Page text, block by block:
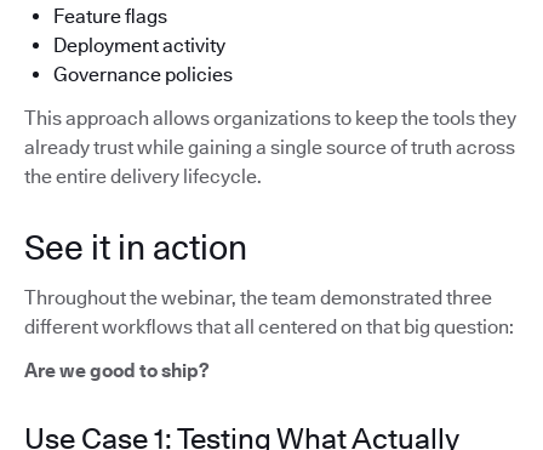
Feature flags
Deployment activity
Governance policies
This approach allows organizations to keep the tools they
already trust while gaining a single source of truth across
the entire delivery lifecycle.
See it in action
Throughout the webinar, the team demonstrated three
different workflows that all centered on that big question:
Are we good to ship?
Use Case 1: Testing What Actually